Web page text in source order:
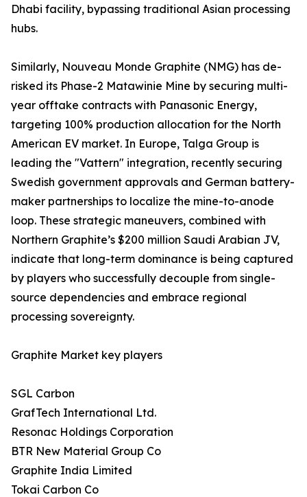
Dhabi facility, bypassing traditional Asian processing
hubs.
Similarly, Nouveau Monde Graphite (NMG) has de-
risked its Phase-2 Matawinie Mine by securing multi-
year offtake contracts with Panasonic Energy,
targeting 100% production allocation for the North
American EV market. In Europe, Talga Group is
leading the "Vattern" integration, recently securing
Swedish government approvals and German battery-
maker partnerships to localize the mine-to-anode
loop. These strategic maneuvers, combined with
Northern Graphite’s $200 million Saudi Arabian JV,
indicate that long-term dominance is being captured
by players who successfully decouple from single-
source dependencies and embrace regional
processing sovereignty.
Graphite Market key players
SGL Carbon
GrafTech International Ltd.
Resonac Holdings Corporation
BTR New Material Group Co
Graphite India Limited
Tokai Carbon Co